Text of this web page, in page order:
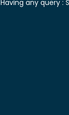
Having any query :